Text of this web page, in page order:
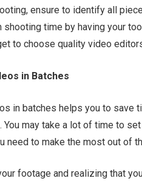
ensure to identify all
shooting time by having your
to choose quality video
in Batches
in batches helps you to save
may take a lot of time to
need to make the most out of
footage and realizing that